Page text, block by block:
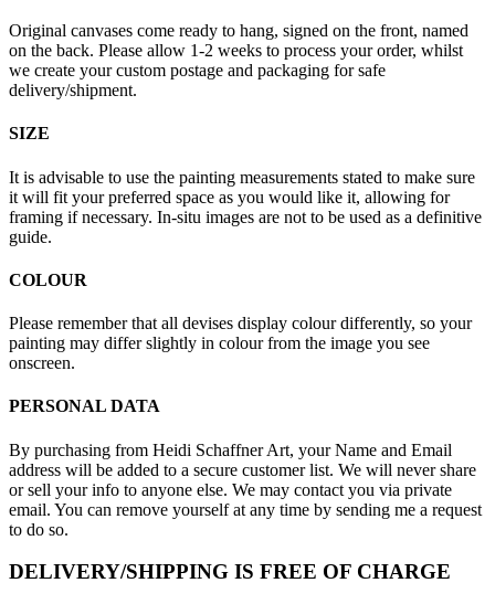
Original canvases come ready to hang, signed on the front, named
on the back. Please allow 1-2 weeks to process your order, whilst
we create your custom postage and packaging for safe
delivery/shipment.
SIZE
It is advisable to use the painting measurements stated to make sure
it will fit your preferred space as you would like it, allowing for
framing if necessary. In-situ images are not to be used as a definitive
guide.
COLOUR
Please remember that all devises display colour differently, so your
painting may differ slightly in colour from the image you see
onscreen.
PERSONAL DATA
By purchasing from Heidi Schaffner Art, your Name and Email
address will be added to a secure customer list. We will never share
or sell your info to anyone else. We may contact you via private
email. You can remove yourself at any time by sending me a request
to do so.
DELIVERY/SHIPPING IS FREE OF CHARGE